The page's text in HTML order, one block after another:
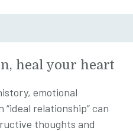
heal your heart
emotional
relationship” can
thoughts and